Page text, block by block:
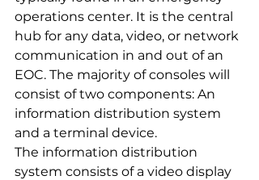
operations center. It is the central
hub for any data, video, or network
communication in and out of an
EOC. The majority of consoles will
consist of two components: An
information distribution system
and a terminal device.
The information distribution
system consists of a video display